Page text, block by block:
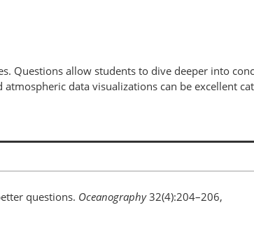
Questions allow students to dive deeper into
data visualizations can be excellent
questions. Oceanography32(4):204–206,